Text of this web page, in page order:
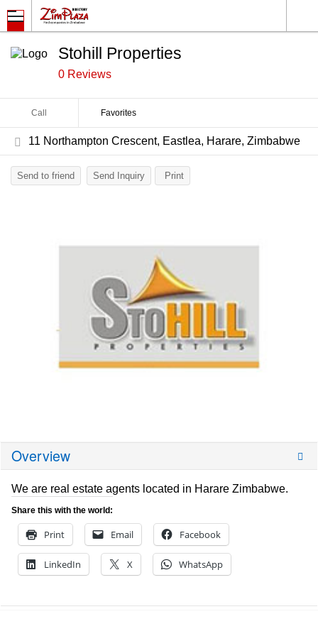
Stohill Properties
0 Reviews
Call Favorites
11 Northampton Crescent, Eastlea, Harare, Zimbabwe
Send to friend Send Inquiry Print
Overview
We are real estate agents located in Harare Zimbabwe.
Share this with the world:
Print Email Facebook
LinkedIn X WhatsApp